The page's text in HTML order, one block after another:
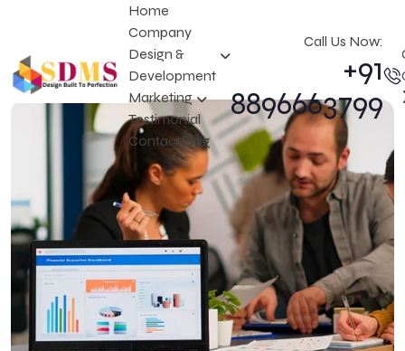
Home
Company
Design &
Development
Marketing
Testimonial
ContactBlog
Call Us Now:
+91
8896663799